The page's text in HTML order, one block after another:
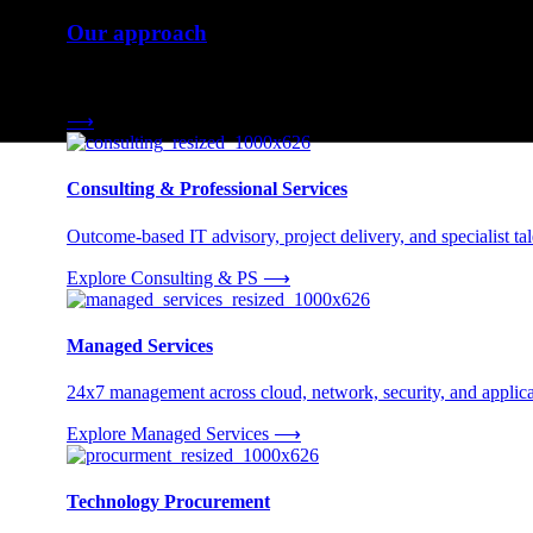
Our approach
⟶
Consulting & Professional Services
Outcome-based IT advisory, project delivery, and specialist
Explore Consulting & PS ⟶
Managed Services
24x7 management across cloud, network, security, and
Explore Managed Services ⟶
Technology Procurement